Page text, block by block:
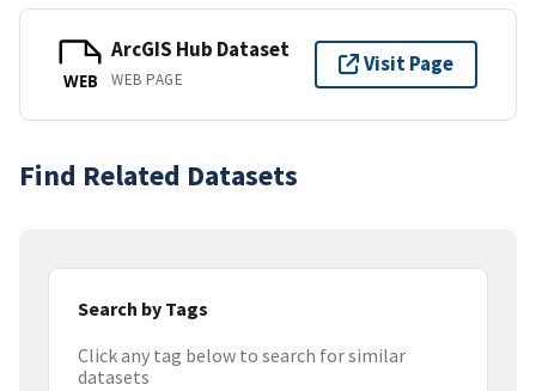
WEB
ArcGIS Hub Dataset
WEB PAGE
Visit Page
Find Related Datasets
Search by Tags
Click any tag below to search for similar
datasets